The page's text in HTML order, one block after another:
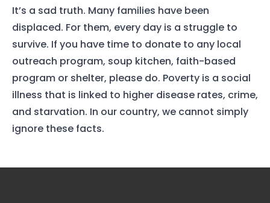
It’s a sad truth. Many families have been
displaced. For them, every day is a struggle to
survive. If you have time to donate to any local
outreach program, soup kitchen, faith-based
program or shelter, please do. Poverty is a social
illness that is linked to higher disease rates, crime,
and starvation. In our country, we cannot simply
ignore these facts.